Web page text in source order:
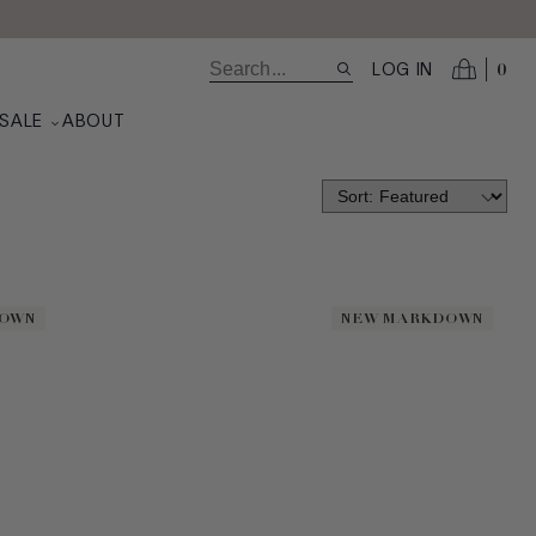
LOG IN 0
SALE ABOUT
NEW MARKDOWN
NEW MARKDOWN